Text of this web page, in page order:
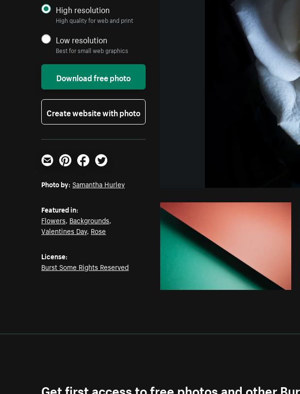
High resolution
High quality for web and print
Low resolution
Best for small web graphics
Download free photo
Create website with photo
Email PinterestFacebookTwitter
Photo by: Samantha Hurley
Featured in:
Flowers, Backgrounds,
Valentines Day, Rose
License:
Burst Some Rights Reserved
Get first access to free photos and other